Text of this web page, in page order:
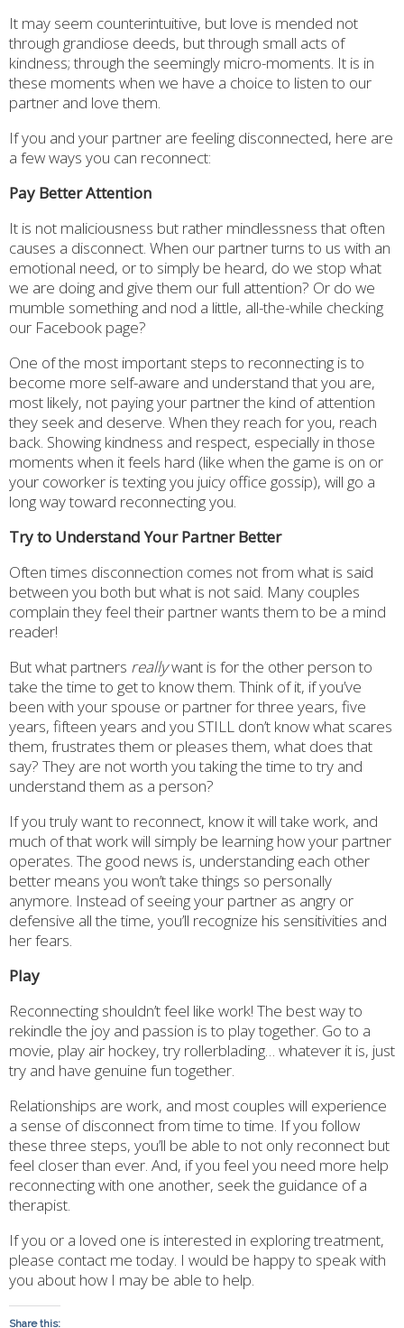
It may seem counterintuitive, but love is mended not
through grandiose deeds, but through small acts of
kindness; through the seemingly micro-moments. It is in
these moments when we have a choice to listen to our
partner and love them.
If you and your partner are feeling disconnected, here are
a few ways you can reconnect:
Pay Better Attention
It is not maliciousness but rather mindlessness that often
causes a disconnect. When our partner turns to us with an
emotional need, or to simply be heard, do we stop what
we are doing and give them our full attention? Or do we
mumble something and nod a little, all-the-while checking
our Facebook page?
One of the most important steps to reconnecting is to
become more self-aware and understand that you are,
most likely, not paying your partner the kind of attention
they seek and deserve. When they reach for you, reach
back. Showing kindness and respect, especially in those
moments when it feels hard (like when the game is on or
your coworker is texting you juicy office gossip), will go a
long way toward reconnecting you.
Try to Understand Your Partner Better
Often times disconnection comes not from what is said
between you both but what is not said. Many couples
complain they feel their partner wants them to be a mind
reader!
But what partners reallywant is for the other person to
take the time to get to know them. Think of it, if you’ve
been with your spouse or partner for three years, five
years, fifteen years and you STILL don’t know what scares
them, frustrates them or pleases them, what does that
say? They are not worth you taking the time to try and
understand them as a person?
If you truly want to reconnect, know it will take work, and
much of that work will simply be learning how your partner
operates. The good news is, understanding each other
better means you won’t take things so personally
anymore. Instead of seeing your partner as angry or
defensive all the time, you’ll recognize his sensitivities and
her fears.
Play
Reconnecting shouldn’t feel like work! The best way to
rekindle the joy and passion is to play together. Go to a
movie, play air hockey, try rollerblading… whatever it is, just
try and have genuine fun together.
Relationships are work, and most couples will experience
a sense of disconnect from time to time. If you follow
these three steps, you’ll be able to not only reconnect but
feel closer than ever. And, if you feel you need more help
reconnecting with one another, seek the guidance of a
therapist.
If you or a loved one is interested in exploring treatment,
please contact me today. I would be happy to speak with
you about how I may be able to help.
Share this: